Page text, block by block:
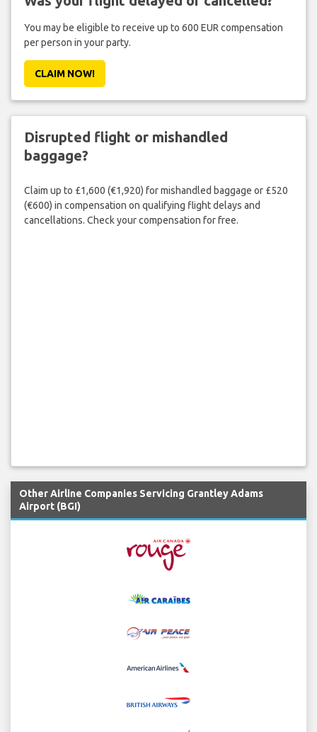
You may be eligible to receive up to 600 EUR compensation
per person in your party.
CLAIM NOW!
Disrupted flight or mishandled
baggage?
Claim up to £1,600 (€1,920) for mishandled baggage or £520
(€600) in compensation on qualifying flight delays and
cancellations. Check your compensation for free.
Other Airline Companies Servicing Grantley Adams
Airport (BGI)